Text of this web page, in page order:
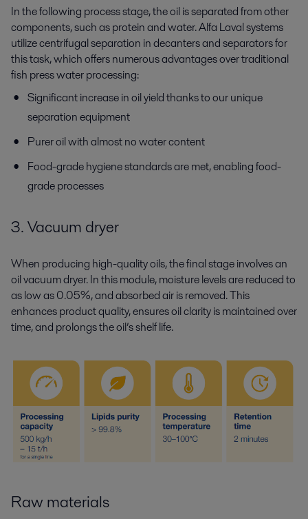
In the following process stage, the oil is separated from other
components, such as protein and water. Alfa Laval systems
utilize centrifugal separation in decanters and separators for
this task, which offers numerous advantages over traditional
fish press water processing:
Significant increase in oil yield thanks to our unique
separation equipment
Purer oil with almost no water content
Food-grade hygiene standards are met, enabling food-
grade processes
3. Vacuum dryer
When producing high-quality oils, the final stage involves an
oil vacuum dryer. In this module, moisture levels are reduced to
as low as 0.05%, and absorbed air is removed. This
enhances product quality, ensures oil clarity is maintained over
time, and prolongs the oil’s shelf life.
Raw materials